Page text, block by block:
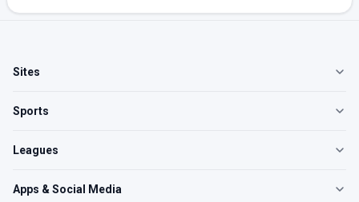
Sites
Sports
Leagues
Apps & Social Media